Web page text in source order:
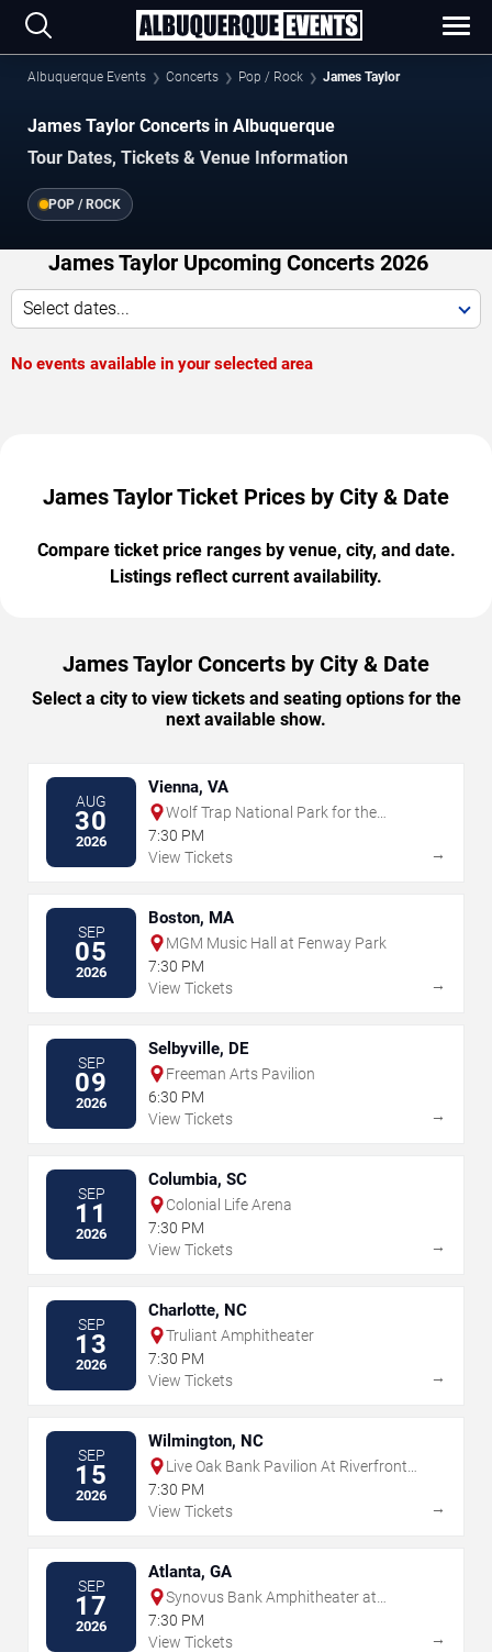
Albuquerque Events Concerts Pop / Rock James Taylor
James Taylor Concerts in Albuquerque
Tour Dates, Tickets & Venue Information
POP / ROCK
James Taylor Upcoming Concerts 2026
Select dates...
No events available in your selected area
James Taylor Ticket Prices by City & Date
Compare ticket price ranges by venue, city, and date.
Listings reflect current availability.
James Taylor Concerts by City & Date
Select a city to view tickets and seating options for the
next available show.
AUG
30
2026
Vienna, VA
Wolf Trap National Park for the
Performing Arts
7:30 PM
View Tickets
→
SEP
05
2026
Boston, MA
MGM Music Hall at Fenway Park
7:30 PM
View Tickets
→
SEP
09
2026
Selbyville, DE
Freeman Arts Pavilion
6:30 PM
View Tickets
→
SEP
11
2026
Columbia, SC
Colonial Life Arena
7:30 PM
View Tickets
→
SEP
13
2026
Charlotte, NC
Truliant Amphitheater
7:30 PM
View Tickets
→
SEP
15
2026
Wilmington, NC
Live Oak Bank Pavilion At Riverfront
Park
7:30 PM
View Tickets
→
SEP
17
2026
Atlanta, GA
Synovus Bank Amphitheater at
Chastain Park
7:30 PM
View Tickets
→